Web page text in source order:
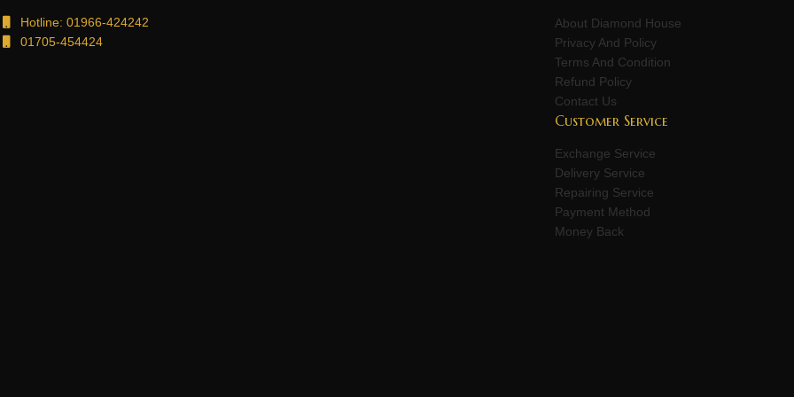
Hotline: 01966-424242
01705-454424
About Diamond House
Privacy And Policy
Terms And Condition
Refund Policy
Contact Us
Customer Service
Exchange Service
Delivery Service
Repairing Service
Payment Method
Money Back